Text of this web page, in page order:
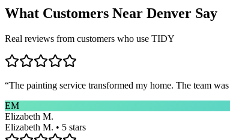
What Customers Near Denver Say
Real reviews from customers who use TIDY
“The painting service transformed my home. The team
EM
Elizabeth M.
Elizabeth M. • 5 stars